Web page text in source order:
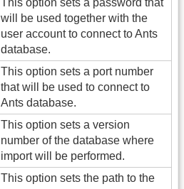
This option sets a password that
will be used together with the
user account to connect to Ants
database.
This option sets a port number
that will be used to connect to
Ants database.
This option sets a version
number of the database where
import will be performed.
This option sets the path to the